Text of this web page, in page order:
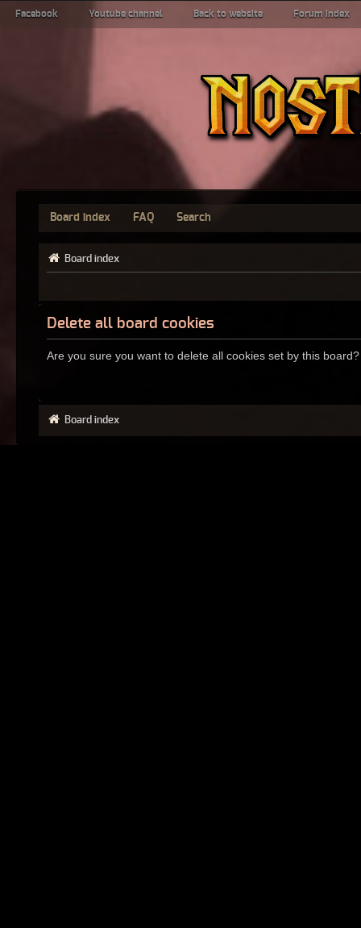
Facebook Youtube channel Back to website Forum index
Board index FAQ Search
Board index
Delete all board cookies
Are you sure you want to delete all cookies set by this board?
Board index